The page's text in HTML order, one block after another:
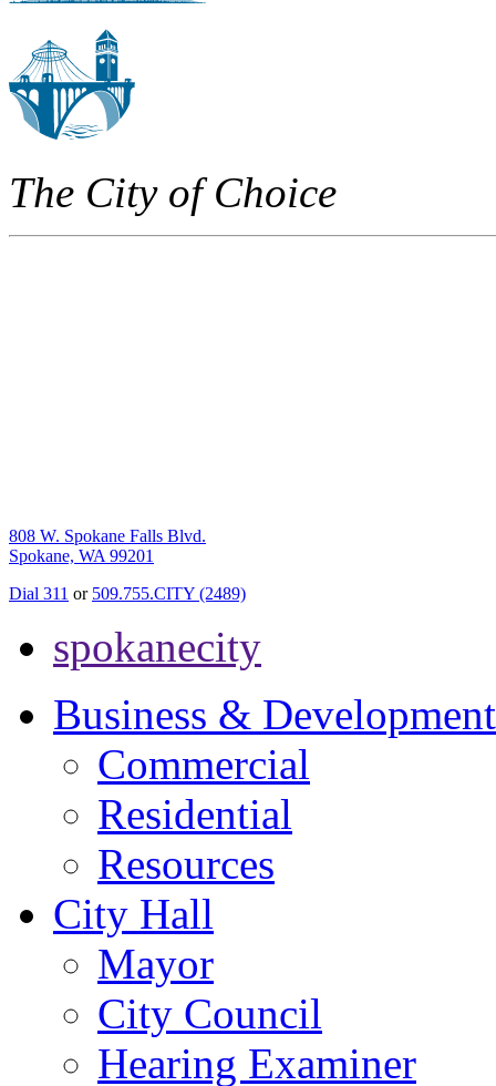
The City of Choice
808 W. Spokane Falls Blvd.
Spokane, WA 99201
Dial 311 or 509.755.CITY (2489)
spokanecity
Business & Development
Commercial
Residential
Resources
City Hall
Mayor
City Council
Hearing Examiner